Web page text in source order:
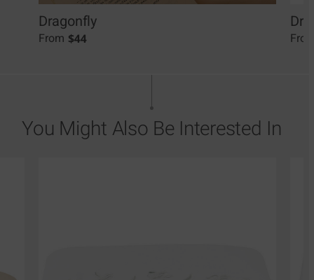
Dragonfly
From $44
You Might Also Be Interested In